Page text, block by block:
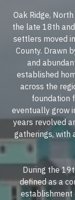
Oak Ridge,
the late 18th
settlers moved
County. Drawn
and
established
across the
foundation
eventually grow
years revolved
gatherings, with
During the
defined as a
establishment